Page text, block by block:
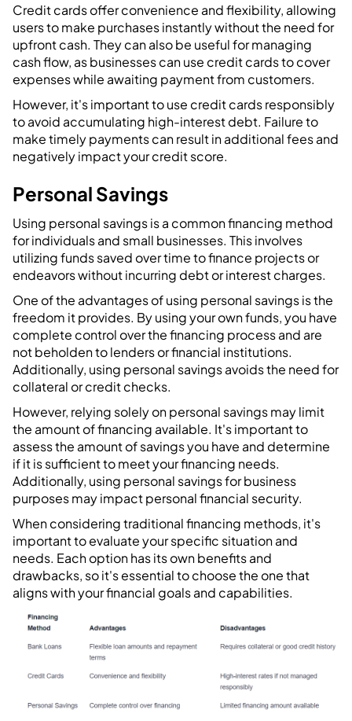
Credit cards offer convenience and flexibility, allowing
users to make purchases instantly without the need for
upfront cash. They can also be useful for managing
cash flow, as businesses can use credit cards to cover
expenses while awaiting payment from customers.
However, it's important to use credit cards responsibly
to avoid accumulating high-interest debt. Failure to
make timely payments can result in additional fees and
negatively impact your credit score.
Personal Savings
Using personal savings is a common financing method
for individuals and small businesses. This involves
utilizing funds saved over time to finance projects or
endeavors without incurring debt or interest charges.
One of the advantages of using personal savings is the
freedom it provides. By using your own funds, you have
complete control over the financing process and are
not beholden to lenders or financial institutions.
Additionally, using personal savings avoids the need for
collateral or credit checks.
However, relying solely on personal savings may limit
the amount of financing available. It's important to
assess the amount of savings you have and determine
if it is sufficient to meet your financing needs.
Additionally, using personal savings for business
purposes may impact personal financial security.
When considering traditional financing methods, it's
important to evaluate your specific situation and
needs. Each option has its own benefits and
drawbacks, so it's essential to choose the one that
aligns with your financial goals and capabilities.